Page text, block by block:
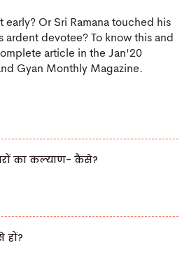
early? Or Sri Ramana touched his
ardent devotee? To know this and
article in the Jan'20
Gyan Monthly Magazine.
का कल्याण- कैसे?
हों?